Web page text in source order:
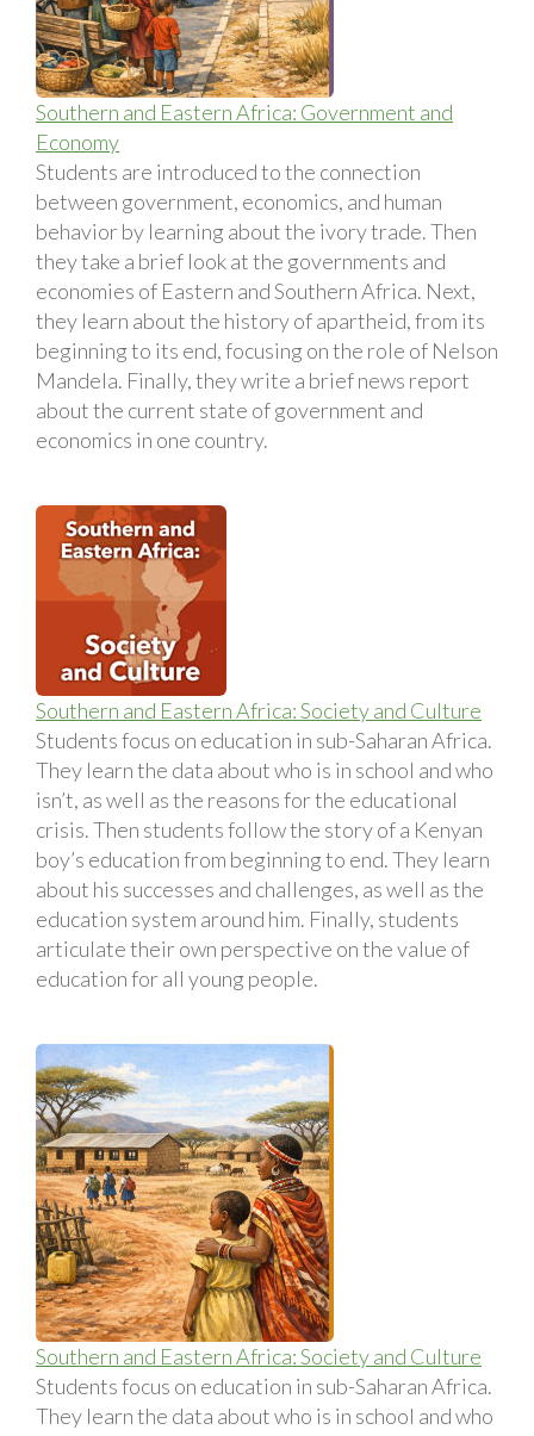
Southern and Eastern Africa: Government and
Economy
Students are introduced to the connection
between government, economics, and human
behavior by learning about the ivory trade. Then
they take a brief look at the governments and
economies of Eastern and Southern Africa. Next,
they learn about the history of apartheid, from its
beginning to its end, focusing on the role of Nelson
Mandela. Finally, they write a brief news report
about the current state of government and
economics in one country.
Southern and Eastern Africa: Society and Culture
Students focus on education in sub-Saharan Africa.
They learn the data about who is in school and who
isn’t, as well as the reasons for the educational
crisis. Then students follow the story of a Kenyan
boy’s education from beginning to end. They learn
about his successes and challenges, as well as the
education system around him. Finally, students
articulate their own perspective on the value of
education for all young people.
Southern and Eastern Africa: Society and Culture
Students focus on education in sub-Saharan Africa.
They learn the data about who is in school and who